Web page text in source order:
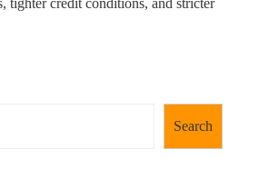
tighter credit conditions, and stricter
Search